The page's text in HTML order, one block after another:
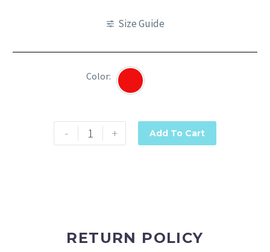
Size Guide
Color
Red
- + Add To Cart
RETURN POLICY